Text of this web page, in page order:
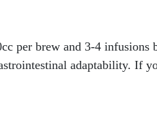
per brew and 3-4 infusions
adaptability. If